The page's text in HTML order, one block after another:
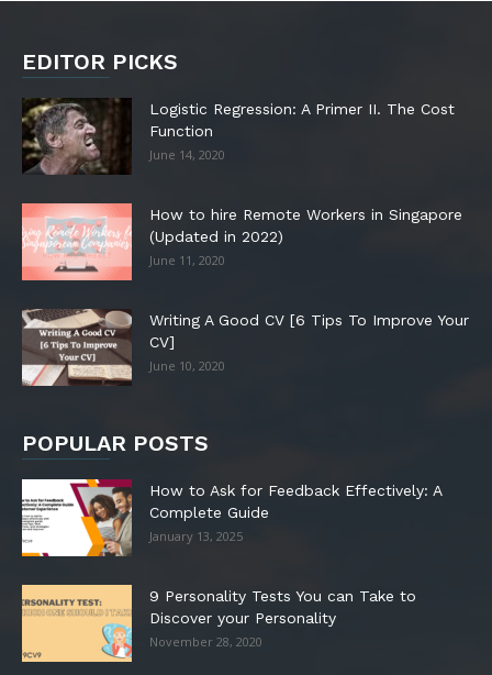
EDITOR PICKS
Logistic Regression: A Primer II. The Cost
Function
June 14, 2020
How to hire Remote Workers in Singapore
(Updated in 2022)
June 11, 2020
Writing A Good CV [6 Tips To Improve Your
CV]
June 10, 2020
POPULAR POSTS
How to Ask for Feedback Effectively: A
Complete Guide
January 13, 2025
9 Personality Tests You can Take to
Discover your Personality
November 28, 2020